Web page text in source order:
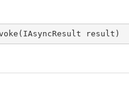
( IAsyncResult result )